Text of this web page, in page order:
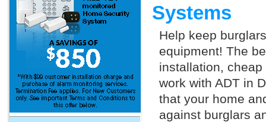
Systems
Help keep
equipment! The
installation,
work with ADT in
that your home
against burglars